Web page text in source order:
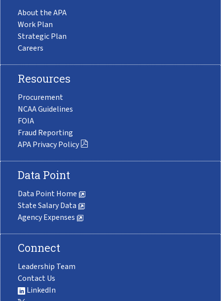
About the APA
Work Plan
Strategic Plan
Careers
Resources
Procurement
NCAA Guidelines
FOIA
Fraud Reporting
APA Privacy Policy
Data Point
Data Point Home
State Salary Data
Agency Expenses
Connect
Leadership Team
Contact Us
LinkedIn